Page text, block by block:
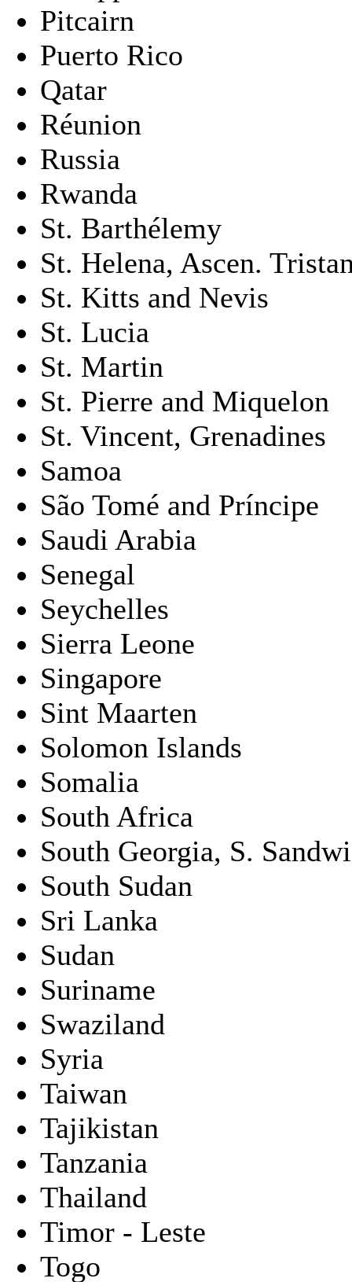
Pitcairn
Puerto Rico
Qatar
Réunion
Russia
Rwanda
St. Barthélemy
St. Helena, Ascen.
St. Kitts and Nevis
St. Lucia
St. Martin
St. Pierre and Miquelon
St. Vincent, Grenadines
Samoa
São Tomé and Príncipe
Saudi Arabia
Senegal
Seychelles
Sierra Leone
Singapore
Sint Maarten
Solomon Islands
Somalia
South Africa
South Georgia, S.
South Sudan
Sri Lanka
Sudan
Suriname
Swaziland
Syria
Taiwan
Tajikistan
Tanzania
Thailand
Timor - Leste
Togo